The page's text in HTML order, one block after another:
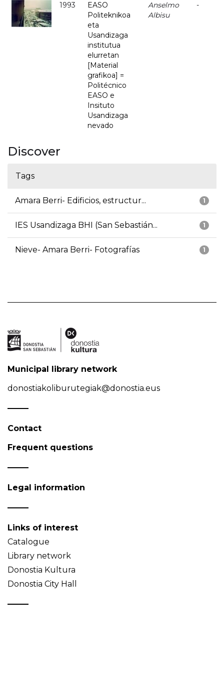
1993
EASO
Politeknikoa
eta
Usandizaga
institutua
elurretan
[Material
grafikoa] =
Politécnico
EASO e
Insituto
Usandizaga
nevado
Anselmo
Albisu
-
Discover
Tags
1
Amara Berri- Edificios, estructur...
1
IES Usandizaga BHI (San Sebastián...
1
Nieve- Amara Berri- Fotografías
Municipal library network
donostiakoliburutegiak@donostia.eus
Contact
Frequent questions
Legal information
Links of interest
Catalogue
Library network
Donostia Kultura
Donostia City Hall